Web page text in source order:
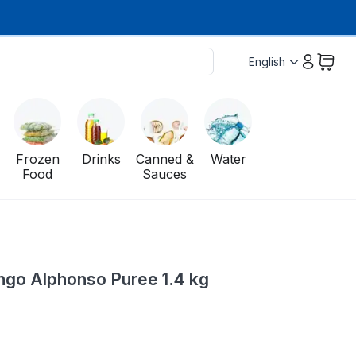
English
Frozen
Food
Drinks
Canned &
Sauces
Water
Alphonso Puree 1.4 kg